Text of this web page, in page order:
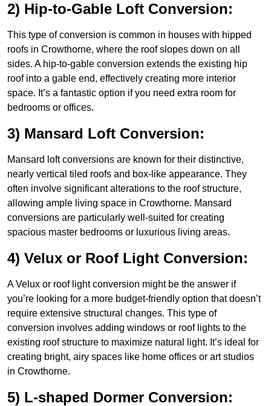
2) Hip-to-Gable Loft Conversion:
This type of conversion is common in houses with hipped
roofs in Crowthorne, where the roof slopes down on all
sides. A hip-to-gable conversion extends the existing hip
roof into a gable end, effectively creating more interior
space. It’s a fantastic option if you need extra room for
bedrooms or offices.
3) Mansard Loft Conversion:
Mansard loft conversions are known for their distinctive,
nearly vertical tiled roofs and box-like appearance. They
often involve significant alterations to the roof structure,
allowing ample living space in Crowthorne. Mansard
conversions are particularly well-suited for creating
spacious master bedrooms or luxurious living areas.
4) Velux or Roof Light Conversion:
A Velux or roof light conversion might be the answer if
you’re looking for a more budget-friendly option that doesn’t
require extensive structural changes. This type of
conversion involves adding windows or roof lights to the
existing roof structure to maximize natural light. It’s ideal for
creating bright, airy spaces like home offices or art studios
in Crowthorne.
5) L-shaped Dormer Conversion: